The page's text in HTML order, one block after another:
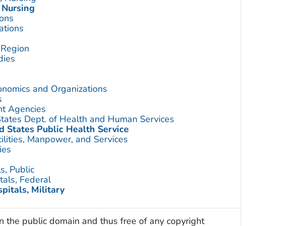
and Organizations
Agencies
Dept. of Health and Human Services
States Public Health Service
Manpower, and Services
Public
Federal
Military
the public domain and thus free of any copyright